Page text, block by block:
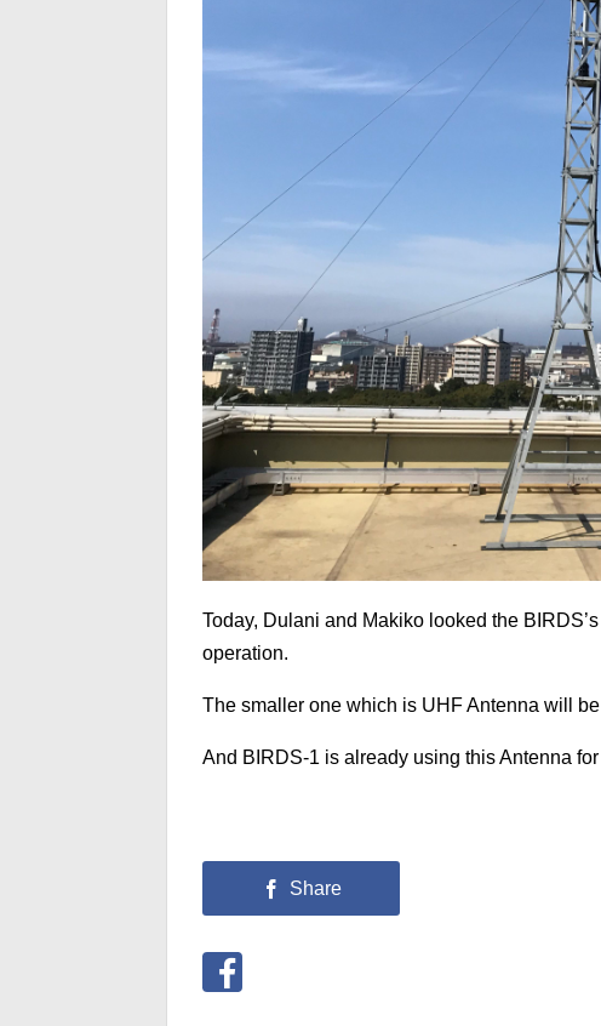
Today, Dulani and Makiko looked the
operation.
The smaller one which is UHF Antenna will
And BIRDS-1 is already using this Antenna